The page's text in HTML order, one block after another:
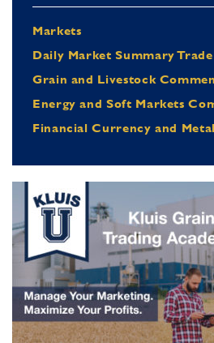
Markets
Daily Market Summary
Grain and Livestock
Energy and Soft Markets
Financial Currency and